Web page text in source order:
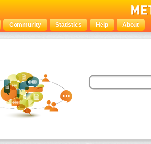
Community Statistics Help About